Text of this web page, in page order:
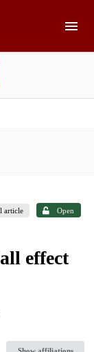
article Open
effect